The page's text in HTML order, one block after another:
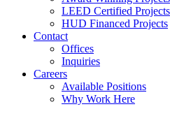
LEED Certified Projects
HUD Financed Projects
Contact
Offices
Inquiries
Careers
Available Positions
Why Work Here